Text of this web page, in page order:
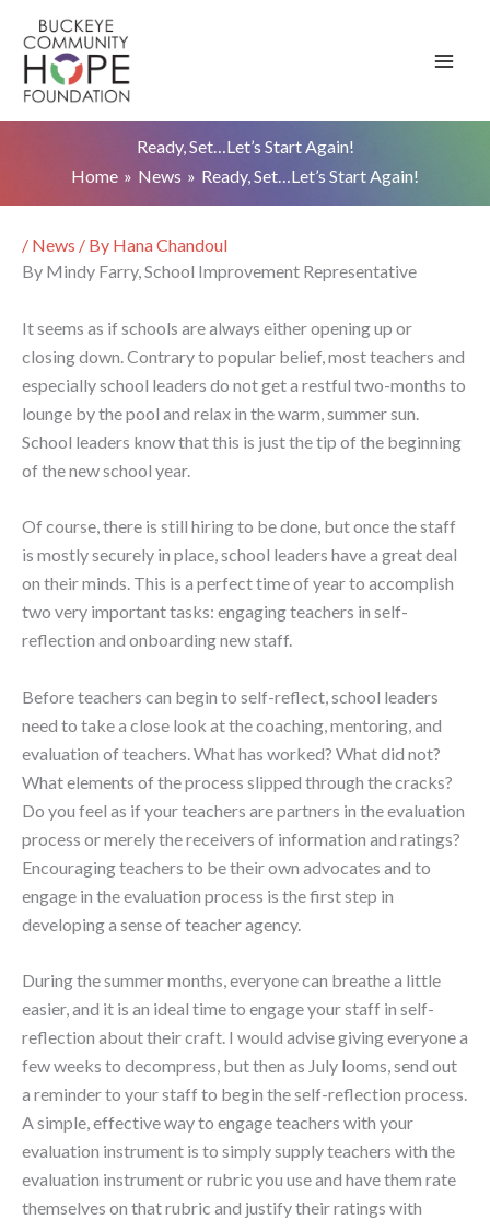
content
Ready, Set…Let’s Start Again!
Home
News Ready, Set…Let’s Start Again!
/ News / By Hana Chandoul
By Mindy Farry, School Improvement Representative
It seems as if schools are always either opening up or
closing down. Contrary to popular belief, most teachers and
especially school leaders do not get a restful two-months to
lounge by the pool and relax in the warm, summer sun.
School leaders know that this is just the tip of the beginning
of the new school year.
Of course, there is still hiring to be done, but once the staff
is mostly securely in place, school leaders have a great deal
on their minds. This is a perfect time of year to accomplish
two very important tasks: engaging teachers in self-
reflection and onboarding new staff.
Before teachers can begin to self-reflect, school leaders
need to take a close look at the coaching, mentoring, and
evaluation of teachers. What has worked? What did not?
What elements of the process slipped through the cracks?
Do you feel as if your teachers are partners in the evaluation
process or merely the receivers of information and ratings?
Encouraging teachers to be their own advocates and to
engage in the evaluation process is the first step in
developing a sense of teacher agency.
During the summer months, everyone can breathe a little
easier, and it is an ideal time to engage your staff in self-
reflection about their craft. I would advise giving everyone a
few weeks to decompress, but then as July looms, send out
a reminder to your staff to begin the self-reflection process.
A simple, effective way to engage teachers with your
evaluation instrument is to simply supply teachers with the
evaluation instrument or rubric you use and have them rate
themselves on that rubric and justify their ratings with